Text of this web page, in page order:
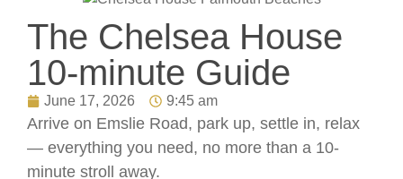
The Chelsea House
10-minute Guide
June 17, 2026 9:45 am
Arrive on Emslie Road, park up, settle in, relax
— everything you need, no more than a 10-
minute stroll away.